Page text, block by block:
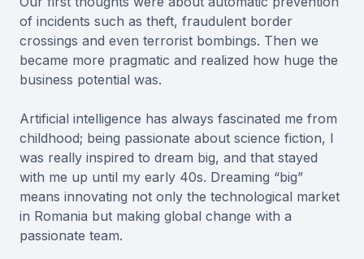
of incidents such as theft, fraudulent border
crossings and even terrorist bombings. Then we
became more pragmatic and realized how huge the
business potential was.
Artificial intelligence has always fascinated me from
childhood; being passionate about science fiction, I
was really inspired to dream big, and that stayed
with me up until my early 40s. Dreaming “big”
means innovating not only the technological market
in Romania but making global change with a
passionate team.